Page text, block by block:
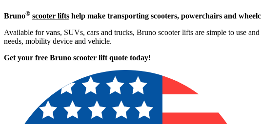
Bruno® scooter lifts help make transporting scooters, powerchairs and
Available for vans, SUVs, cars and trucks, Bruno scooter lifts are simple to use
needs, mobility device and vehicle.
Get your free Bruno scooter lift quote today!